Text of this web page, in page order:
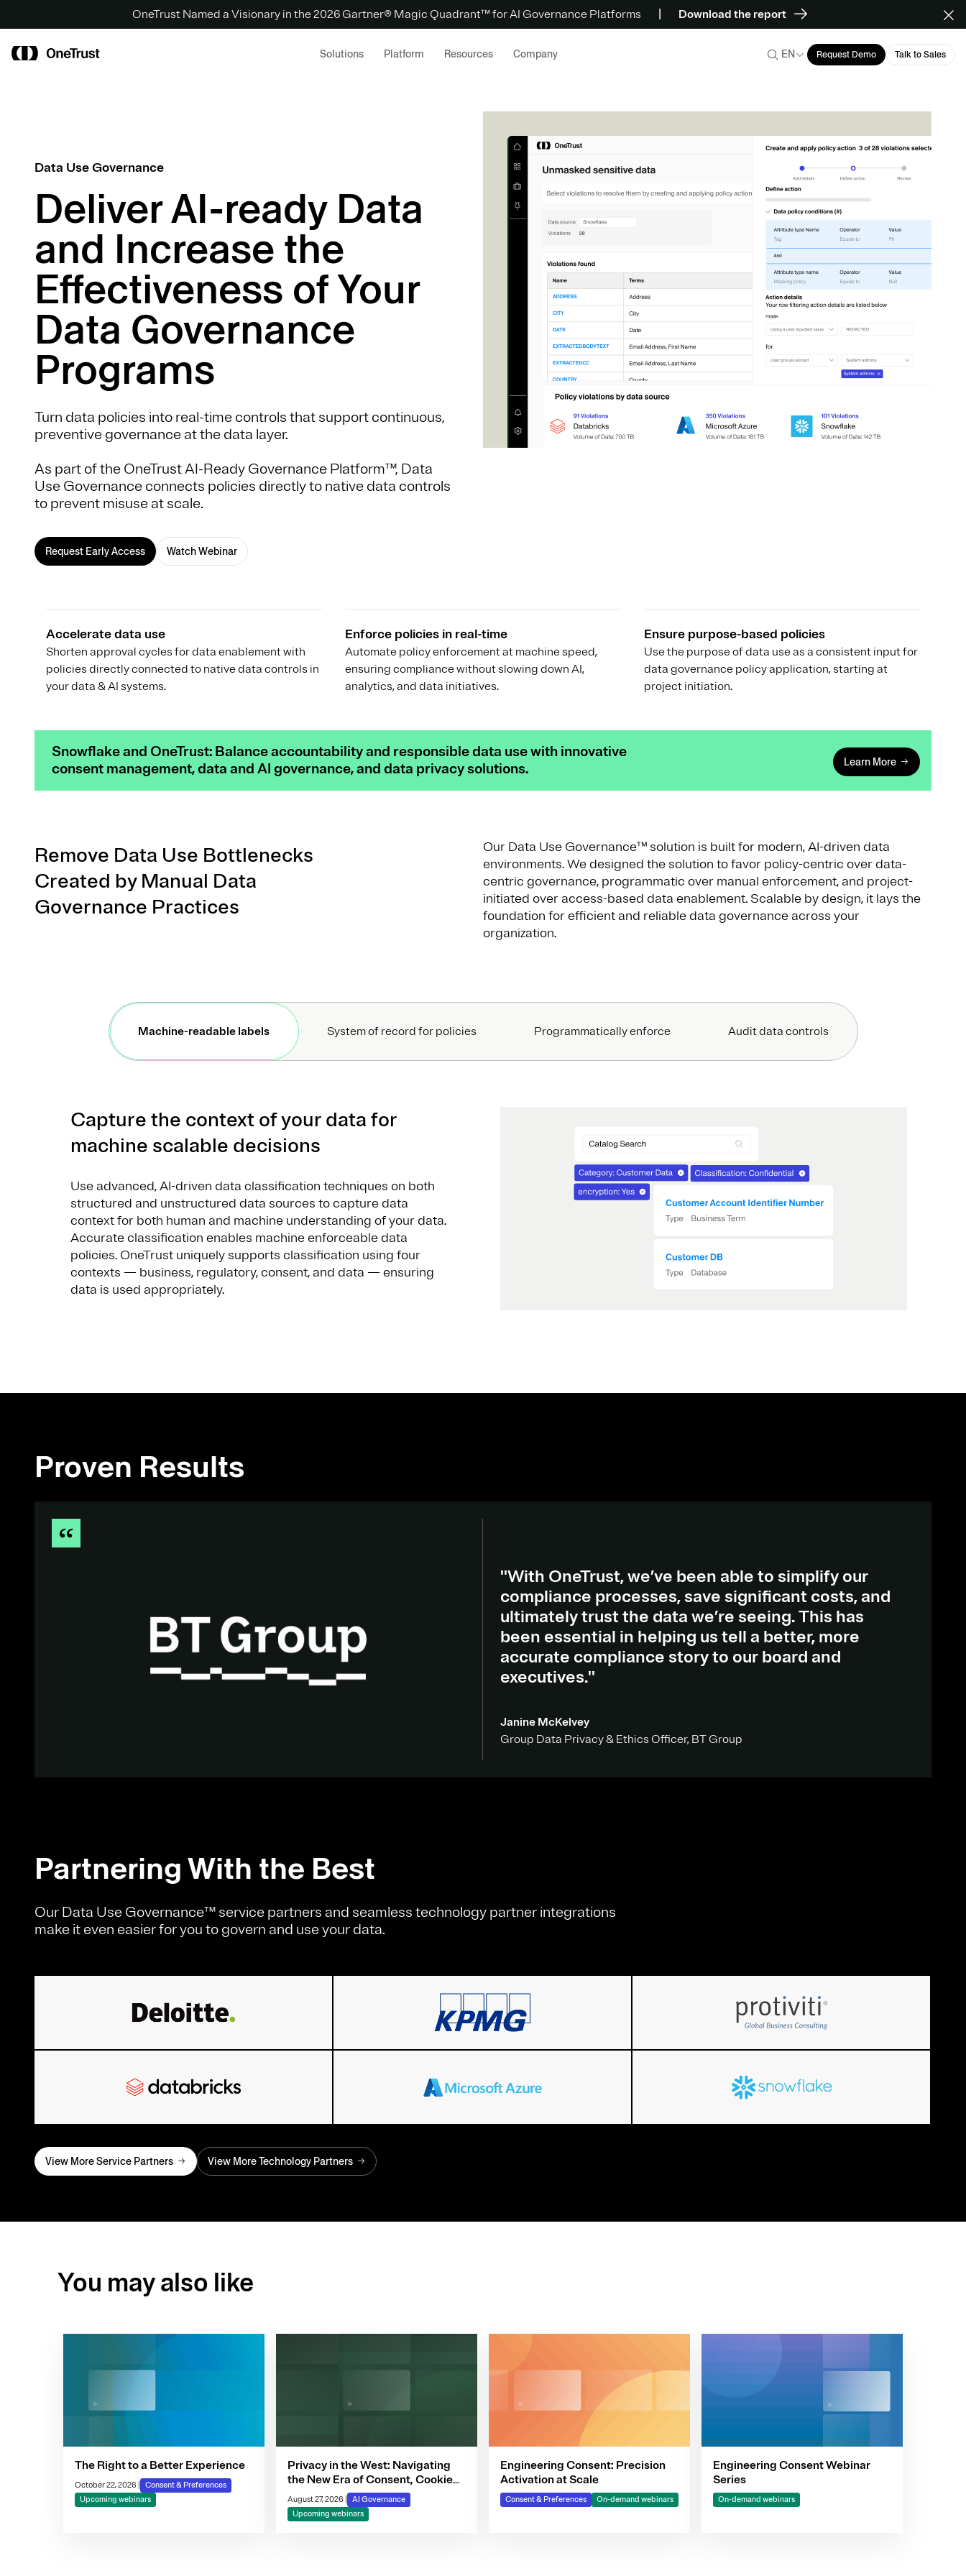
OneTrust Named a Visionary in the 2026 Gartner® Magic Quadrant™ for AI Governance Platforms Download the report
Solutions Platform Resources Company EN Request Demo Talk to Sales
Data Use Governance
Deliver AI-ready Data
and Increase the
Effectiveness of Your
Data Governance
Programs
Turn data policies into real-time controls that support continuous,
preventive governance at the data layer.
As part of the OneTrust AI-Ready Governance Platform™, Data
Use Governance connects policies directly to native data controls
to prevent misuse at scale.
Request Early Access Watch Webinar
Accelerate data use
Shorten approval cycles for data enablement with
policies directly connected to native data controls in
your data & AI systems.
Enforce policies in real-time
Automate policy enforcement at machine speed,
ensuring compliance without slowing down AI,
analytics, and data initiatives.
Ensure purpose-based policies
Use the purpose of data use as a consistent input for
data governance policy application, starting at
project initiation.
Snowflake and OneTrust: Balance accountability and responsible data use with innovative
consent management, data and AI governance, and data privacy solutions.
Learn More
Remove Data Use Bottlenecks
Created by Manual Data
Governance Practices
Our Data Use Governance™ solution is built for modern, AI-driven data
environments. We designed the solution to favor policy-centric over data-
centric governance, programmatic over manual enforcement, and project-
initiated over access-based data enablement. Scalable by design, it lays the
foundation for efficient and reliable data governance across your
organization.
Machine-readable labels System of record for policies Programmatically enforce Audit data controls
Capture the context of your data for
machine scalable decisions
Use advanced, AI-driven data classification techniques on both
structured and unstructured data sources to capture data
context for both human and machine understanding of your data.
Accurate classification enables machine enforceable data
policies. OneTrust uniquely supports classification using four
contexts — business, regulatory, consent, and data — ensuring
data is used appropriately.
Proven Results
"With OneTrust, we’ve been able to simplify our
compliance processes, save significant costs, and
ultimately trust the data we’re seeing. This has
been essential in helping us tell a better, more
accurate compliance story to our board and
executives."
Janine McKelvey
Group Data Privacy & Ethics Officer, BT Group
Partnering With the Best
Our Data Use Governance™ service partners and seamless technology partner integrations
make it even easier for you to govern and use your data.
View More Service Partners View More Technology Partners
You may also like
The Right to a Better Experience
October 22, 2026
Consent & Preferences
Upcoming webinars
Privacy in the West: Navigating
the New Era of Consent, Cookie
Compliance & Automated
Decision-Making
August 27, 2026
AI Governance
Upcoming webinars
Engineering Consent: Precision
Activation at Scale
Consent & Preferences On-demand webinars
Engineering Consent Webinar
Series
On-demand webinars